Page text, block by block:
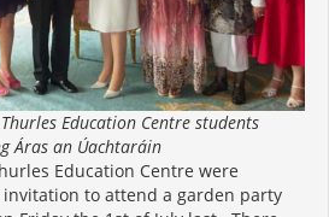
Education Centre students
Áras an Úachtaráin
Education Centre were
to attend a garden party